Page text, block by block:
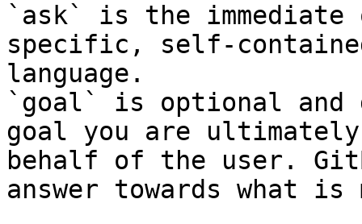
`ask` is the
specific, self-
language.
`goal` is optional and
goal you are
behalf of the user.
answer towards what